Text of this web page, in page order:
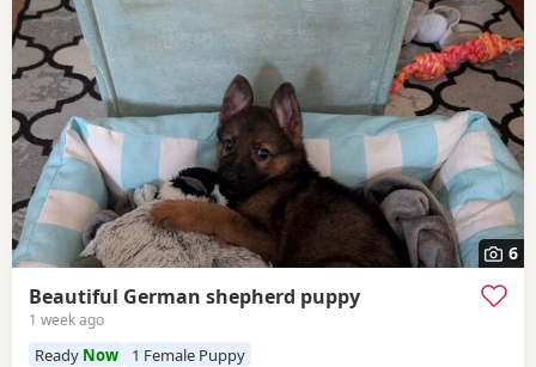
6
Beautiful German shepherd puppy
1 week ago
Ready Now 1 Female Puppy